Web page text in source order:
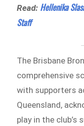
Read: Hellenika
Staff
The Brisbane
comprehensive
with supporters
Queensland,
play in the club’s